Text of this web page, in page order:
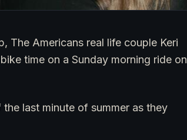
The Americans real life couple Keri
time on a Sunday morning ride on
last minute of summer as they